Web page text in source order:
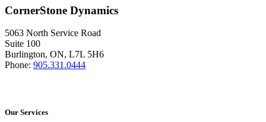
CornerStone Dynamics
5063 North Service Road
Suite 100
Burlington, ON, L7L 5H6
Phone: 905.331.0444
Our Services